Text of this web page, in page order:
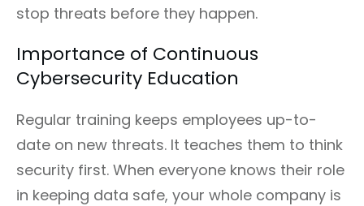
stop threats before they happen.
Importance of Continuous
Cybersecurity Education
Regular training keeps employees up-to-
date on new threats. It teaches them to think
security first. When everyone knows their role
in keeping data safe, your whole company is